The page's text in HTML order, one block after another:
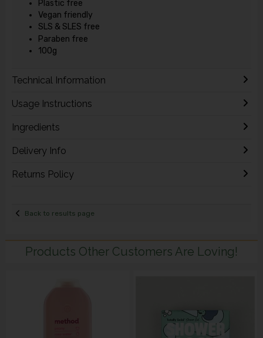
Plastic free
Vegan friendly
SLS & SLES free
Paraben free
100g
Technical Information
Usage Instructions
Ingredients
Delivery Info
Returns Policy
Back to results page
Products Other Customers Are Loving!